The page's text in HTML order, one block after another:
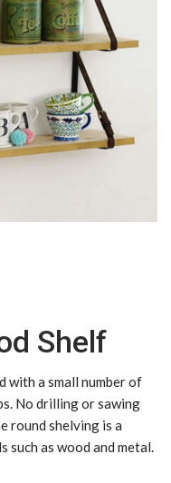
Shelf
with a small number of
No drilling or sawing
round shelving is a
such as wood and metal.